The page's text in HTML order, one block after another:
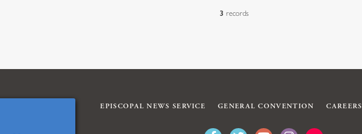
3 records
EPISCOPAL NEWS SERVICE GENERAL CONVENTION CAREERS